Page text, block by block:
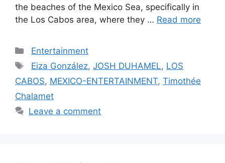
the beaches of the Mexico Sea, specifically in
the Los Cabos area, where they … Read more
Categories
Entertainment
Tags
Eiza González,JOSH DUHAMEL, LOS
CABOS, MEXICO-ENTERTAINMENT, Timothée
Chalamet
Leave a comment